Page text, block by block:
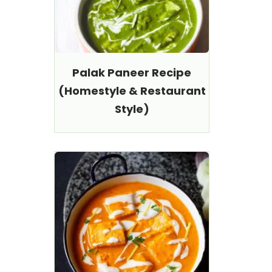
Palak Paneer Recipe
(Homestyle & Restaurant
Style)